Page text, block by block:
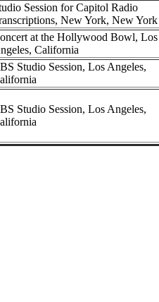
Session for Capitol Radio
New York, New York
at the Hollywood Bowl, Los
California
Studio Session, Los Angeles,
Studio Session, Los Angeles,